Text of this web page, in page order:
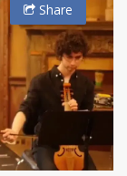
Share